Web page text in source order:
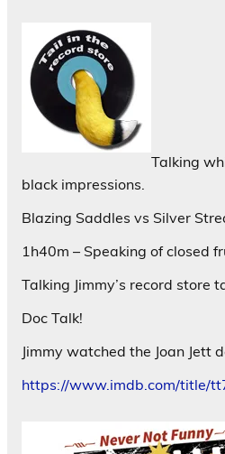
Talking
black impressions.
Blazing Saddles vs Silver
1h40m – Speaking of closed
Talking Jimmy’s record store
Doc Talk!
Jimmy watched the Joan Jett
https://www.imdb.com/title/